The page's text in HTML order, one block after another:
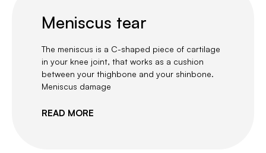
Meniscus tear
The meniscus is a C-shaped piece of cartilage
in your knee joint, that works as a cushion
between your thighbone and your shinbone.
Meniscus damage
READ MORE